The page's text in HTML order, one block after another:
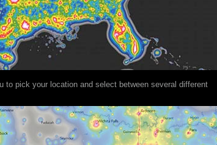
to pick your location and select between several different